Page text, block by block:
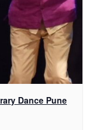
Dance Pune